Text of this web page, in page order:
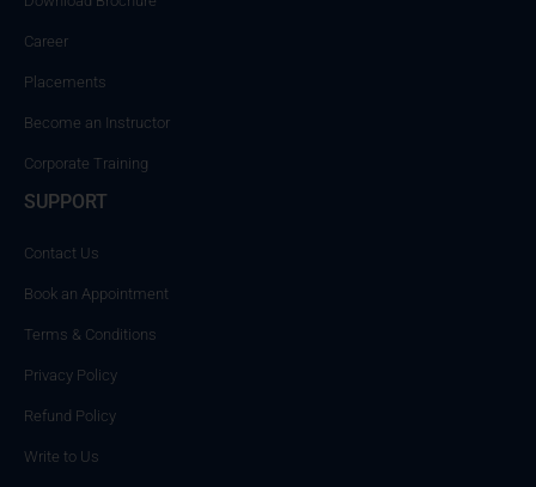
Career
Placements
Become an Instructor
Corporate Training
SUPPORT
Contact Us
Book an Appointment
Terms & Conditions
Privacy Policy
Refund Policy
Write to Us